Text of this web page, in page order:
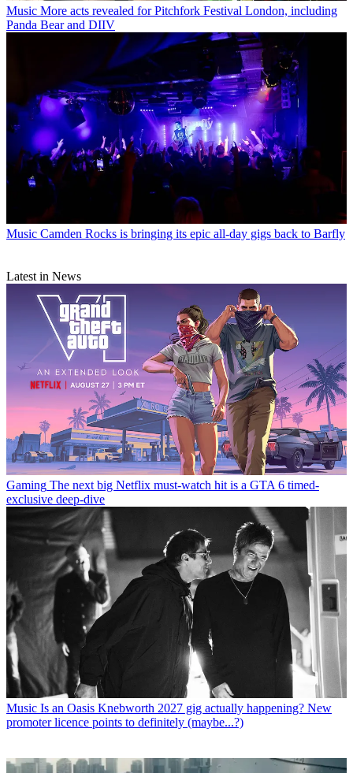
Music More acts revealed for Pitchfork Festival London, including
Panda Bear and DIIV
Music Camden Rocks is bringing its epic all-day gigs back to Barfly
Latest in News
Gaming The next big Netflix must-watch hit is a GTA 6 timed-
exclusive deep-dive
Music Is an Oasis Knebworth 2027 gig actually happening? New
promoter licence points to definitely (maybe...?)